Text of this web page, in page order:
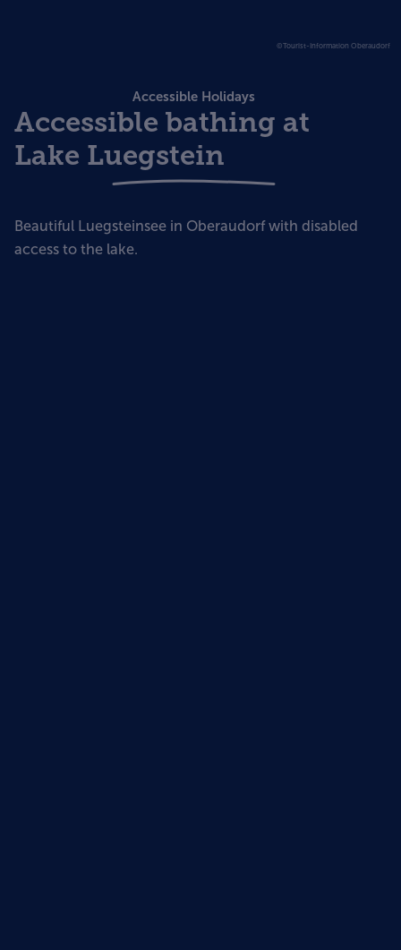
©Tourist-Information Oberaudorf
Accessible Holidays
Accessible bathing at
Lake Luegstein
Beautiful Luegsteinsee in Oberaudorf with disabled
access to the lake.